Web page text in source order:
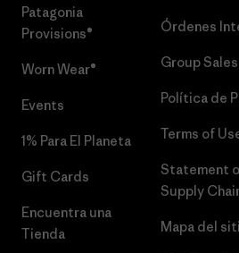
Patagonia
Provisions®
Worn Wear®
Events
1% Para El Planeta
Gift Cards
Encuentra una
Tienda
Órdenes
Group Sales
Política de
Terms of
Statement
Supply
Mapa del